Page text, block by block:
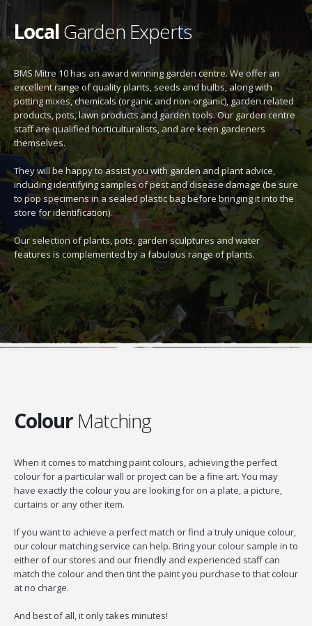
LocalGarden Experts
BMS Mitre 10 has an award winning garden centre. We offer an
excellent range of quality plants, seeds and bulbs, along with
potting mixes, chemicals (organic and non-organic), garden related
products, pots, lawn products and garden tools. Our garden centre
staff are qualified horticulturalists, and are keen gardeners
themselves.
They will be happy to assist you with garden and plant advice,
including identifying samples of pest and disease damage (be sure
to pop specimens in a sealed plastic bag before bringing it into the
store for identification).
Our selection of plants, pots, garden sculptures and water
features is complemented by a fabulous range of plants.
Colour Matching
When it comes to matching paint colours, achieving the perfect
colour for a particular wall or project can be a fine art. You may
have exactly the colour you are looking for on a plate, a picture,
curtains or any other item.
If you want to achieve a perfect match or find a truly unique colour,
our colour matching service can help. Bring your colour sample in to
either of our stores and our friendly and experienced staff can
match the colour and then tint the paint you purchase to that colour
at no charge.
And best of all, it only takes minutes!